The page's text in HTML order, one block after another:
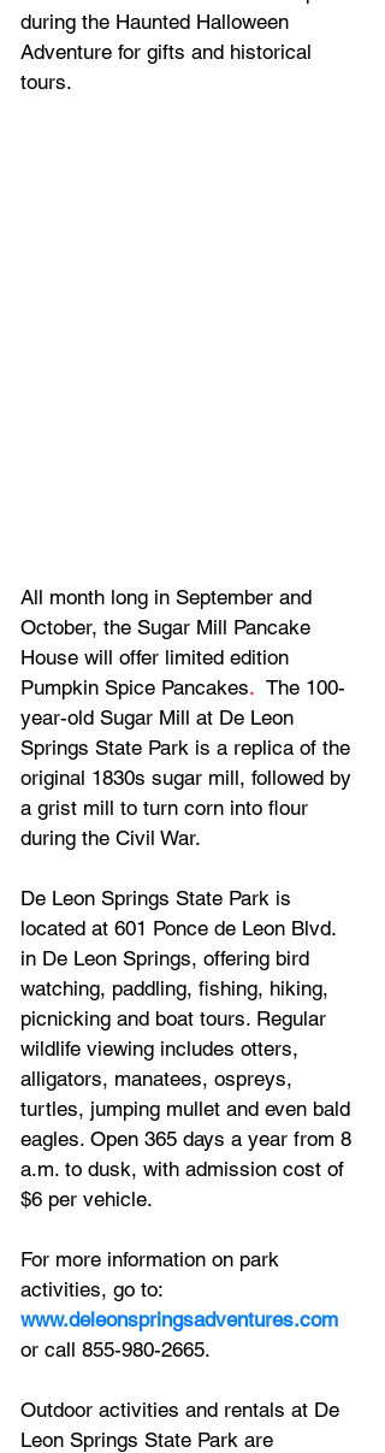
during the Haunted Halloween
Adventure for gifts and historical
tours.
All month long in September and
October, the Sugar Mill Pancake
House will offer limited edition
Pumpkin Spice Pancakes. The 100-
year-old Sugar Mill at De Leon
Springs State Park is a replica of the
original 1830s sugar mill, followed by
a grist mill to turn corn into flour
during the Civil War.
De Leon Springs State Park is
located at 601 Ponce de Leon Blvd.
in De Leon Springs, offering bird
watching, paddling, fishing, hiking,
picnicking and boat tours. Regular
wildlife viewing includes otters,
alligators, manatees, ospreys,
turtles, jumping mullet and even bald
eagles. Open 365 days a year from 8
a.m. to dusk, with admission cost of
$6 per vehicle.
For more information on park
activities, go to:
www.deleonspringsadventures.com
or call 855-980-2665.
Outdoor activities and rentals at De
Leon Springs State Park are